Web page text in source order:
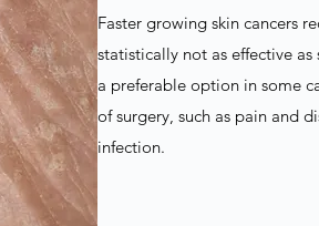
Faster growing skin cancers
statistically not as effective
a preferable option in some
of surgery, such as pain and
infection.